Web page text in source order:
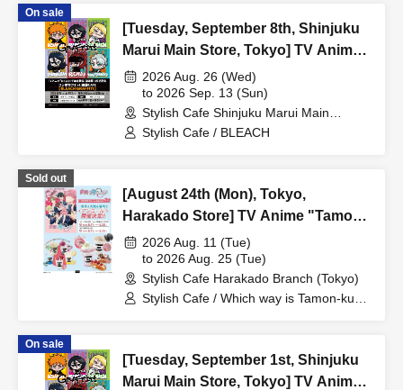
On sale
[Tuesday, September 8th, Shinjuku
Marui Main Store, Tokyo] TV Anime
"BLEACH: Thousand-Year Blood
War Arc -Kashintan-" Broadcast
Commemoration Collaboration Cafe
at Share CAFE [BLEACH GRAFFITI]
2026 Aug. 26 (Wed)
to 2026 Sep. 13 (Sun)
Stylish Cafe Shinjuku Marui Main
Building Store (Tokyo)
Stylish Cafe / BLEACH
Sold out
[August 24th (Mon), Tokyo,
Harakado Store] TV Anime "Tamon-
kun, Which Way Now!?"
Collaboration Cafe at Share CAFE
Encore / Reservation Ticket
2026 Aug. 11 (Tue)
to 2026 Aug. 25 (Tue)
Stylish Cafe Harakado Branch (Tokyo)
Stylish Cafe / Which way is Tamon-kun
On sale
[Tuesday, September 1st, Shinjuku
Marui Main Store, Tokyo] TV Anime